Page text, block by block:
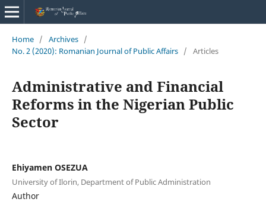
Home / Archives /
No. 2 (2020): Romanian Journal of Public Affairs / Articles
Administrative and Financial
Reforms in the Nigerian Public
Sector
Ehiyamen OSEZUA
University of Ilorin, Department of Public Administration
Author